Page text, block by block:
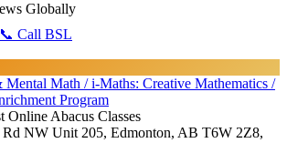
Globally
📞 Call BSL
Math / i-Maths: Creative Mathematics /
Program
Online Abacus Classes
Rd NW Unit 205, Edmonton, AB T6W 2Z8,